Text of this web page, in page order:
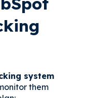
system
them